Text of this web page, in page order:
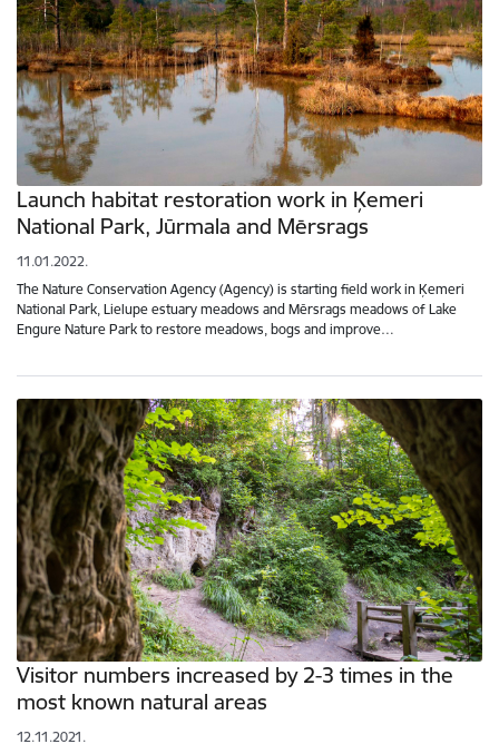
Launch habitat restoration work in Ķemeri
National Park, Jūrmala and Mērsrags
11.01.2022.
The Nature Conservation Agency (Agency) is starting field work in Ķemeri
National Park, Lielupe estuary meadows and Mērsrags meadows of Lake
Engure Nature Park to restore meadows, bogs and improve…
Visitor numbers increased by 2-3 times in the
most known natural areas
12.11.2021.